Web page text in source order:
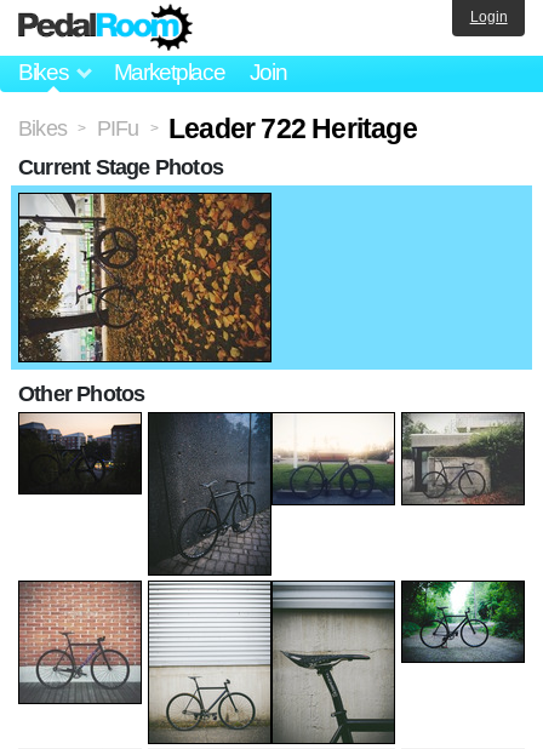
Bikes Marketplace Join
Login
Bikes > PIFu > Leader 722 Heritage
Current Stage Photos
Other Photos